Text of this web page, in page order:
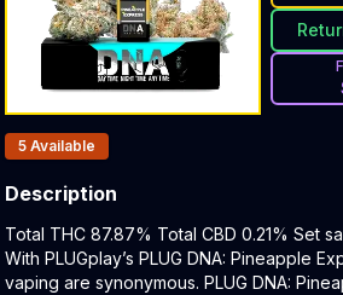
Products In Inventory:
5 Available
Description
Product Description:
Total THC 87.87% Total CBD 0.21% Set
With PLUGplay’s PLUG DNA: Pineapple
vaping are synonymous. PLUG DNA: